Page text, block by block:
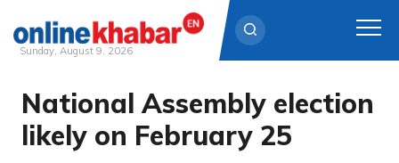
Skip
content
Sunday, August 9, 2026
National Assembly election
likely on February 25